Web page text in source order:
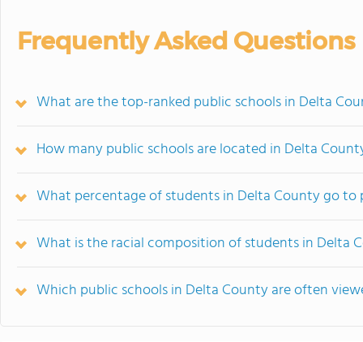
Frequently Asked Questions
What are the top-ranked public schools in Delta
How many public schools are located in Delta
What percentage of students in Delta County go to
What is the racial composition of students in Delta
Which public schools in Delta County are often